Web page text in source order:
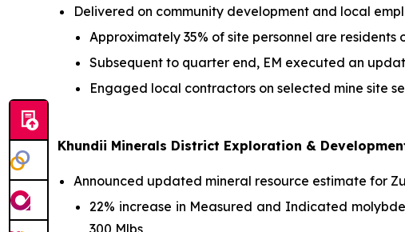
Delivered on community development and local
Approximately 35% of site personnel are residents
Subsequent to quarter end, EM executed an
Engaged local contractors on selected mine site
Khundii Minerals District Exploration &
Announced updated mineral resource estimate for
22% increase in Measured and Indicated